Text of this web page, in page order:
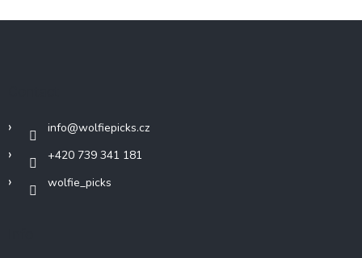
info@wolfiepicks.cz
+420 739 341 181
wolfie_picks